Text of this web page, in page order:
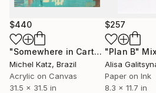
$440
"Somewhere in Cartagena #2"
Michel Katz, Brazil
Acrylic on Canvas
31.5 x 31.5 in
$257
"Plan B"
Alisa
Paper on Ink
8.3 x 11.7 in